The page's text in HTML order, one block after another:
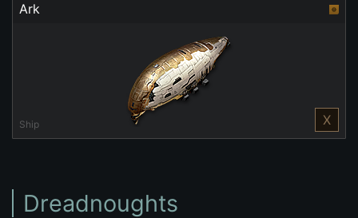
Ark
Ship X
Dreadnoughts